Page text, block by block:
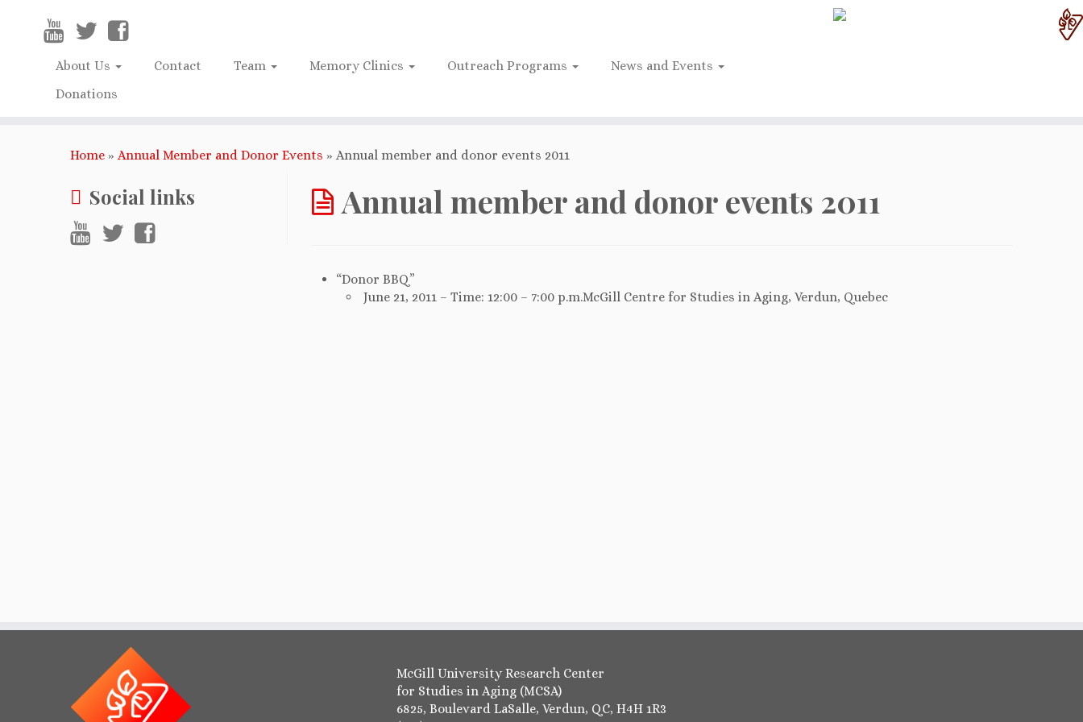
About Us Contact Team Memory Clinics Outreach Programs
News and Events
Donations
Home » Annual Member and Donor Events » Annual member and donor events 2011
Social links Annual member and donor events 2011
“Donor BBQ”
June 21, 2011 – Time: 12:00 – 7:00 p.m.McGill Centre for Studies in Aging, Verdun, Quebec
McGill University Research Center
for Studies in Aging (MCSA)
6825, Boulevard LaSalle, Verdun, QC, H4H 1R3